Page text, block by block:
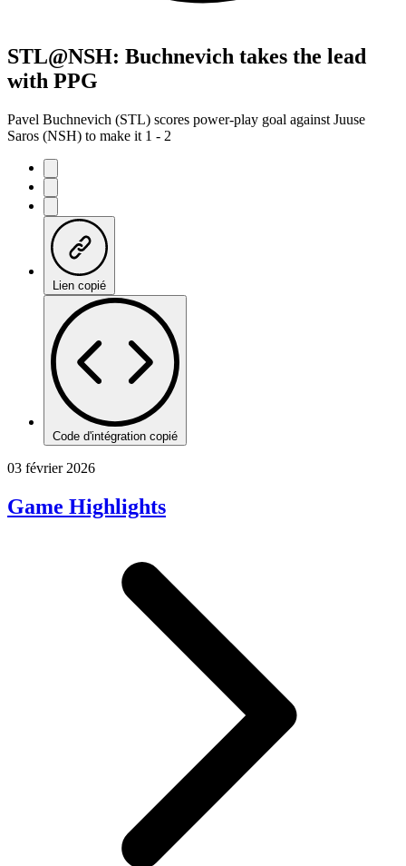
STL@NSH: Buchnevich takes the lead
with PPG
Pavel Buchnevich (STL) scores power-play goal against Juuse
Saros (NSH) to make it 1 - 2
Lien copié
Code d'intégration copié
03 février 2026
Game Highlights